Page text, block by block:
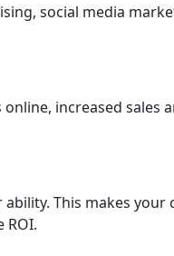
social media
increased sales
This makes your
ROI.